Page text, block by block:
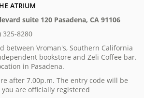
ATRIUM
suite 120 Pasadena, CA 91106
325-8280
between Vroman's, Southern California
bookstore and Zeli Coffee bar.
in Pasadena.
after 7.00p.m. The entry code will be
are officially registered